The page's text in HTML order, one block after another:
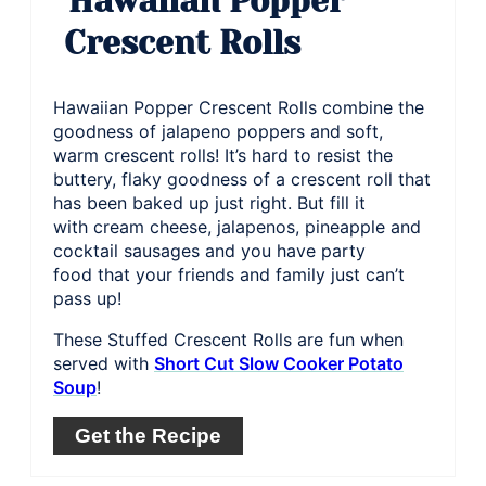
Crescent Rolls
Hawaiian Popper Crescent Rolls combine the
goodness of jalapeno poppers and soft,
warm crescent rolls! It’s hard to resist the
buttery, flaky goodness of a crescent roll that
has been baked up just right. But fill it
with cream cheese, jalapenos, pineapple and
cocktail sausages and you have party
food that your friends and family just can’t
pass up!
These Stuffed Crescent Rolls are fun when
served with Short Cut Slow Cooker Potato
Soup!
Get the Recipe